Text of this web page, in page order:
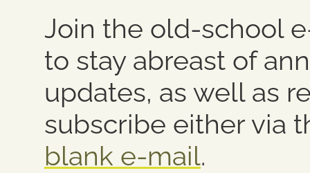
Join the old-school
to stay abreast of
updates, as well as
subscribe either via
blank e-mail.